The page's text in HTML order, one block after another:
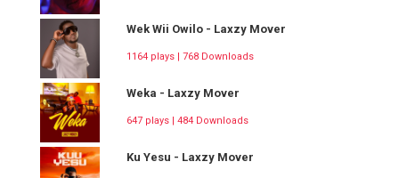
Wek Wii Owilo - Laxzy Mover
1164 plays | 768 Downloads
Weka - Laxzy Mover
647 plays | 484 Downloads
Ku Yesu - Laxzy Mover